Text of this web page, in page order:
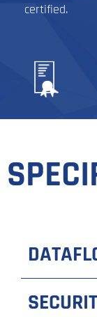
certified.